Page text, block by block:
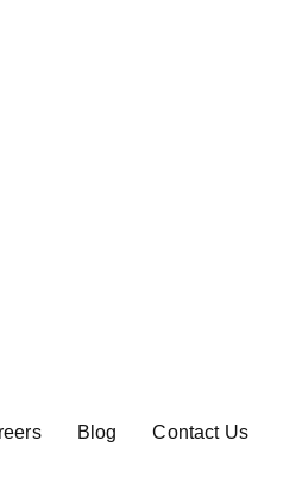
Blog Contact Us